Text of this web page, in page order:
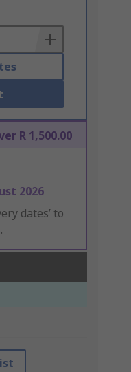
R 1,500.00
2026
dates’ to